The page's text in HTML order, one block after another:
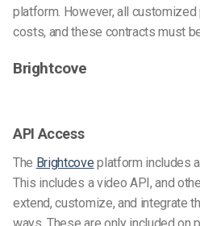
platform. However, all
costs, and these contracts must
Brightcove
API Access
The Brightcove platform includes
This includes a video API, and
extend, customize, and integrate